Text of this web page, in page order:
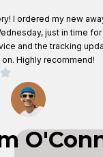
I ordered my new
just in time
and the tracking
on. Highly recommend!